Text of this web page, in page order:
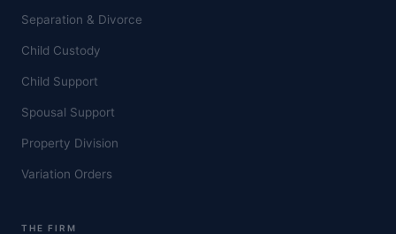
Separation & Divorce
Child Custody
Child Support
Spousal Support
Property Division
Variation Orders
THE FIRM